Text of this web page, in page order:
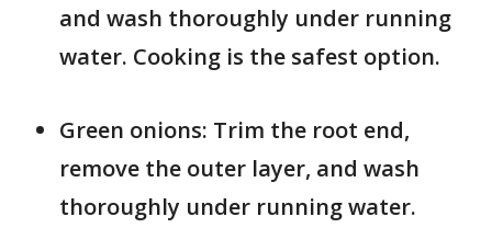
and wash thoroughly under running
water. Cooking is the safest option.
Green onions: Trim the root end,
remove the outer layer, and wash
thoroughly under running water.